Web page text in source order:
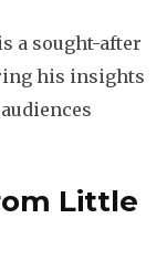
a sought-after
his insights
Little